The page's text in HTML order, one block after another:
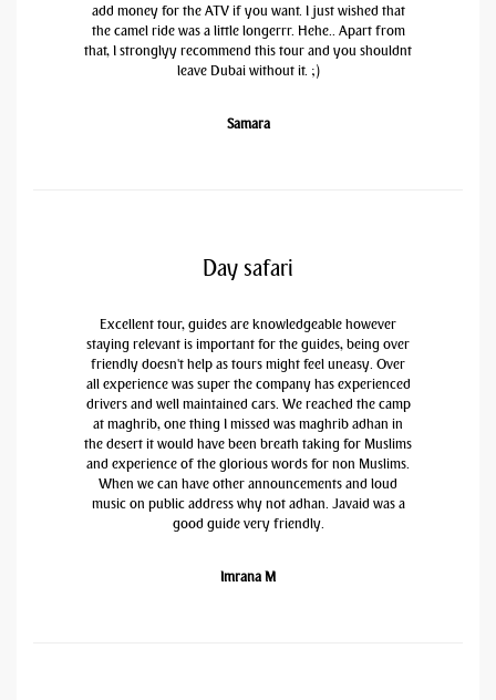
add money for the ATV if you want. I just wished that
the camel ride was a little longerrr. Hehe.. Apart from
that, I stronglyy recommend this tour and you shouldnt
leave Dubai without it. ;)
Samara
Day safari
Excellent tour, guides are knowledgeable however
staying relevant is important for the guides, being over
friendly doesn't help as tours might feel uneasy. Over
all experience was super the company has experienced
drivers and well maintained cars. We reached the camp
at maghrib, one thing I missed was maghrib adhan in
the desert it would have been breath taking for Muslims
and experience of the glorious words for non Muslims.
When we can have other announcements and loud
music on public address why not adhan. Javaid was a
good guide very friendly.
Imrana M